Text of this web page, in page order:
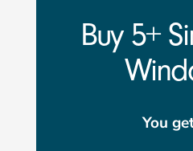
Buy 5+
You